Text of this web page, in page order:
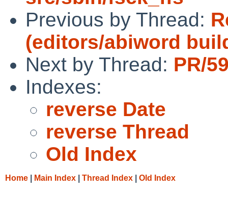
Previous by Thread:
(editors/abiword
Next by Thread: PR/
Indexes:
reverse Date
reverse Thread
Old Index
Home Main Index Thread Index Old Index